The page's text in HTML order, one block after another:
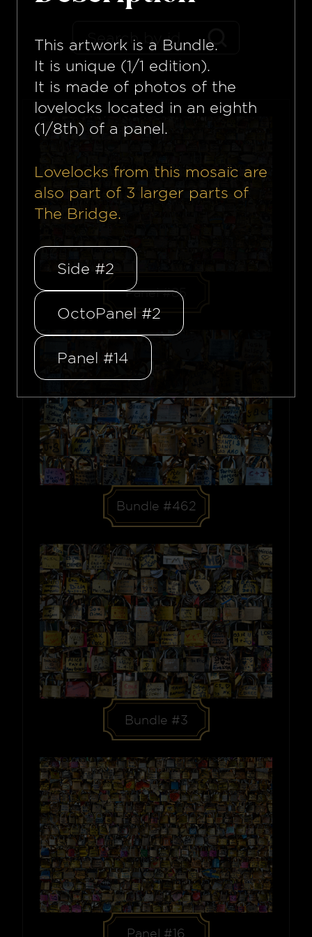
Panel #85
Bundle #462
Bundle #3
Panel #16
This artwork is a Bundle.
It is unique (1/1 edition).
It is made of photos of the
lovelocks located in an eighth
(1/8th) of a panel.
Lovelocks from this mosaïc are
also part of 3 larger parts of
The Bridge.
Side #2
OctoPanel #2
Panel #14